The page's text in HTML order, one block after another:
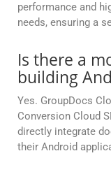
performance and
needs, ensuring a
Is there a
building
Yes. GroupDocs
Conversion Cloud
directly integrate
their Android